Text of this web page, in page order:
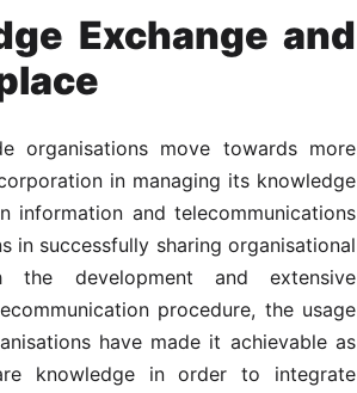
Exchange and
organisations move towards more
in managing its knowledge
information and telecommunications
in successfully sharing organisational
the development and extensive
procedure, the usage
have made it achievable as
knowledge in order to integrate